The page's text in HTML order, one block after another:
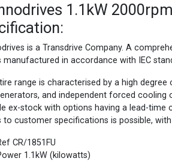
1.1kW
is a Transdrive Company. A
in accordance with IEC
range is characterised by a high
and independent forced
ex-stock with options having a lead-
customer specifications is possible,
CR/1851FU
1.1kW (kilowatts)